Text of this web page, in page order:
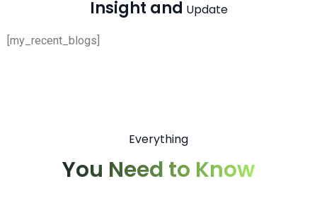
Insight and Update
[my_recent_blogs]
Everything
You Need to Know